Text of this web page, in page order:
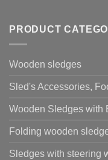
PRODUCT
Wooden sledges
Sled's Accessories,
Wooden Sledges with
Folding wooden
Sledges with steering